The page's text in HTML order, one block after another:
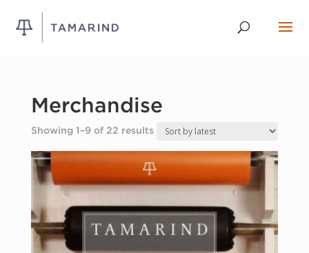
Merchandise
Showing 1–9 of 22 resultsSorted
latest